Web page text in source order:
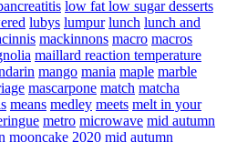
low fat low sugar desserts
lubys lumpur lunch lunch and
mackinnons macro macros
maillard reaction temperature
mango mania maple marble
mascarpone match matcha
means medley meets melt in your
metro microwave mid autumn
mooncake 2020 mid autumn